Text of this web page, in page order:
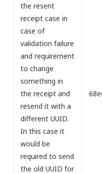
the resent
receipt case in
case of
validation failure
and requirement
to change
something in
the receipt and
resend it with a
different UUID.
In this case it
would be
required to send
the old UUID for